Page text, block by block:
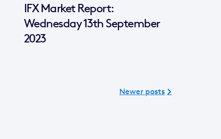
IFX Market Report:
Wednesday 13th September
2023
Newer posts